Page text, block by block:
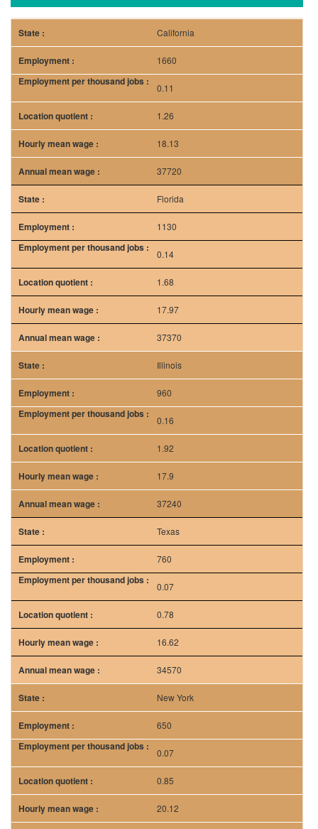
California
1660
0.11
1.26
18.13
37720
Florida
1130
0.14
1.68
17.97
37370
Illinois
960
0.16
1.92
17.9
37240
Texas
760
0.07
0.78
16.62
34570
New York
650
0.07
0.85
20.12